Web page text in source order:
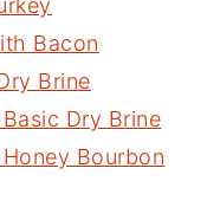
Bacon
Brine
Dry Brine
Bourbon